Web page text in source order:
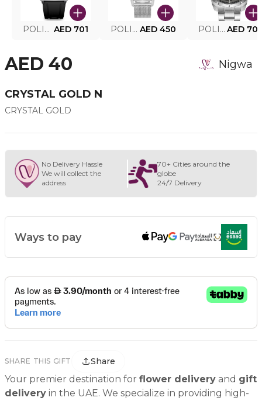
POLICE SMART WATCH MY.AVATAR PEIUN0000101 AED 701 POLICE MEN'S WATCH PEWJG0005002 AED 450 POLICE WATCH PEWJG2227302 AED
AED 40 Nigwa
CRYSTAL GOLD N
CRYSTAL GOLD
No Delivery Hassle
We will collect the
address
70+ Cities around the
globe
24/7 Delivery
Ways to pay
SHARE THIS GIFT Share
Your premier destination for flower delivery and gift
delivery in the UAE. We specialize in providing high-